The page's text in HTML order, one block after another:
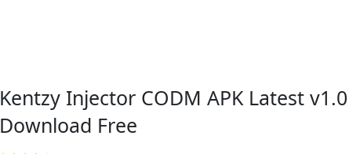
Kentzy Injector CODM APK Latest v1.0
Download Free